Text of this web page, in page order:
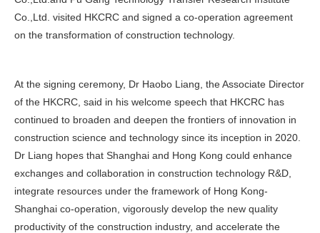
Co.,Ltd. visited HKCRC and signed a co-operation agreement
on the transformation of construction technology.
At the signing ceremony, Dr Haobo Liang, the Associate Director
of the HKCRC, said in his welcome speech that HKCRC has
continued to broaden and deepen the frontiers of innovation in
construction science and technology since its inception in 2020.
Dr Liang hopes that Shanghai and Hong Kong could enhance
exchanges and collaboration in construction technology R&D,
integrate resources under the framework of Hong Kong-
Shanghai co-operation, vigorously develop the new quality
productivity of the construction industry, and accelerate the